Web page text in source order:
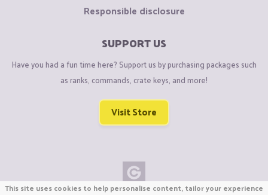
Responsible disclosure
SUPPORT US
Have you had a fun time here? Support us by purchasing packages such
as ranks, commands, crate keys, and more!
Visit Store
This site uses cookies to help personalise content, tailor your experience